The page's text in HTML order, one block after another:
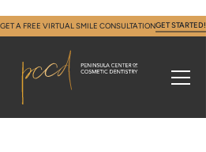
GET A FREE VIRTUAL SMILE CONSULTATIONGET STARTED!